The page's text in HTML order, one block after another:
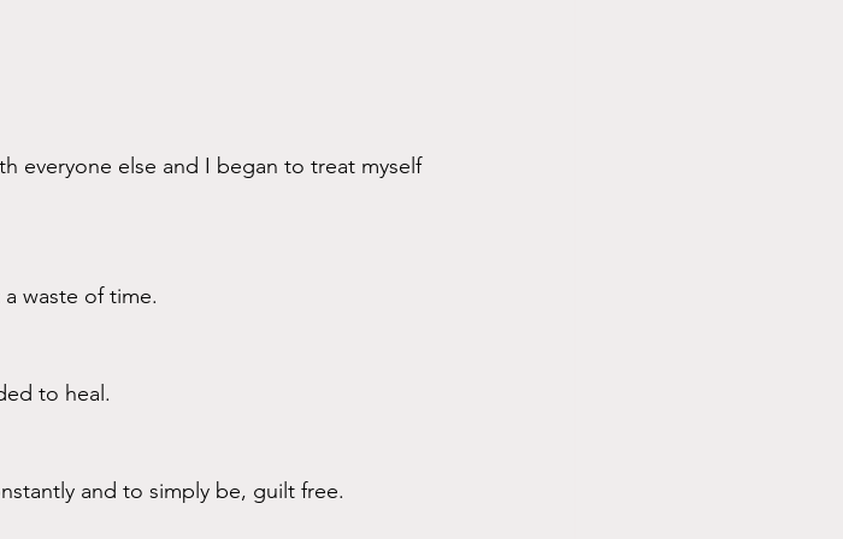
everyone else and I began to treat myself
waste of time.
to heal.
and to simply be, guilt free.